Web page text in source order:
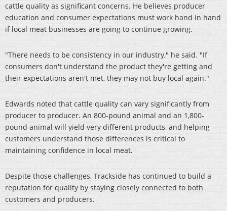
cattle quality as significant concerns. He believes producer
education and consumer expectations must work hand in hand
if local meat businesses are going to continue growing.
"There needs to be consistency in our industry," he said. "If
consumers don't understand the product they're getting and
their expectations aren't met, they may not buy local again."
Edwards noted that cattle quality can vary significantly from
producer to producer. An 800-pound animal and an 1,800-
pound animal will yield very different products, and helping
customers understand those differences is critical to
maintaining confidence in local meat.
Despite those challenges, Trackside has continued to build a
reputation for quality by staying closely connected to both
customers and producers.